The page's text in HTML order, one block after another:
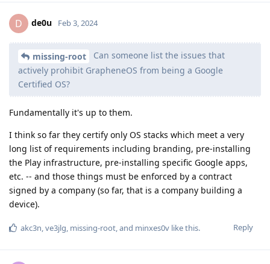
D de0u Feb 3, 2024
missing-root
Can someone list the issues that
actively prohibit GrapheneOS from being a Google
Certified OS?
Fundamentally it's up to them.
I think so far they certify only OS stacks which meet a very
long list of requirements including branding, pre-installing
the Play infrastructure, pre-installing specific Google apps,
etc. -- and those things must be enforced by a contract
signed by a company (so far, that is a company building a
device).
Reply
akc3n,ve3jlg, missing-root, and minxes0v like this.